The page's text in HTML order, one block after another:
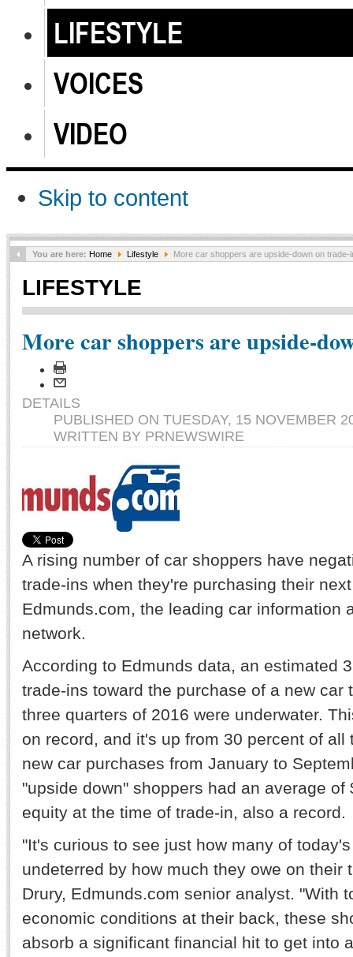
LIFESTYLE
VOICES
VIDEO
Skip to content
You are here: Home Lifestyle More car shoppers are upside-down on trade-
LIFESTYLE
More car shoppers are upside-
DETAILS
PUBLISHED ON TUESDAY, 15 NOVEMBER
WRITTEN BY PRNEWSWIRE
A rising number of car shoppers have
trade-ins when they're purchasing their
Edmunds.com, the leading car information
network.
According to Edmunds data, an estimated
trade-ins toward the purchase of a new car
three quarters of 2016 were underwater.
on record, and it's up from 30 percent of all
new car purchases from January to
"upside down" shoppers had an average of
equity at the time of trade-in, also a record.
"It's curious to see just how many of
undeterred by how much they owe on their
Drury, Edmunds.com senior analyst. "With
economic conditions at their back, these
absorb a significant financial hit to get into